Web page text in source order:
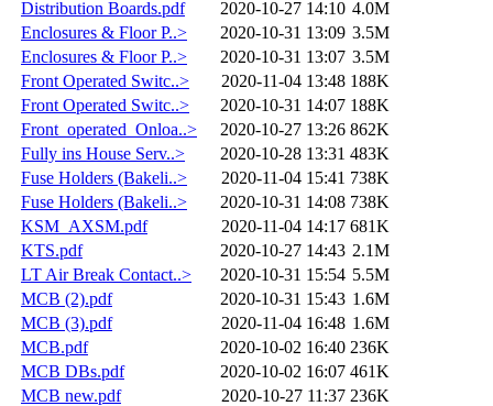
Distribution Boards.pdf
2020-10-27 14:10 4.0M
Enclosures & Floor P..>
2020-10-31 13:09 3.5M
Enclosures & Floor P..>
2020-10-31 13:07 3.5M
Front Operated Switc..>
2020-11-04 13:48 188K
Front Operated Switc..>
2020-10-31 14:07 188K
Front_operated_Onloa..>
2020-10-27 13:26 862K
Fully ins House Serv..>
2020-10-28 13:31 483K
Fuse Holders (Bakeli..>
2020-11-04 15:41 738K
Fuse Holders (Bakeli..>
2020-10-31 14:08 738K
KSM_AXSM.pdf
2020-11-04 14:17 681K
KTS.pdf
2020-10-27 14:43 2.1M
LT Air Break Contact..>
2020-10-31 15:54 5.5M
MCB (2).pdf
2020-10-31 15:43 1.6M
MCB (3).pdf
2020-11-04 16:48 1.6M
MCB.pdf
2020-10-02 16:40 236K
MCB DBs.pdf
2020-10-02 16:07 461K
MCB new.pdf
2020-10-27 11:37 236K